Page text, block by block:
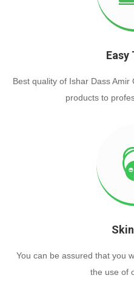
Easy
Best quality of Ishar Dass
products to
You can be assured that you
the use of